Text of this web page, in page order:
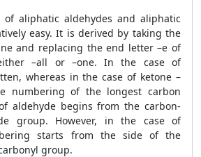
of aliphatic aldehydes and aliphatic
easy. It is derived by taking the
and replacing the end letter –e of
–all or –one. In the case of
whereas in the case of ketone –
numbering of the longest carbon
aldehyde begins from the carbon-
group. However, in the case of
starts from the side of the
group.